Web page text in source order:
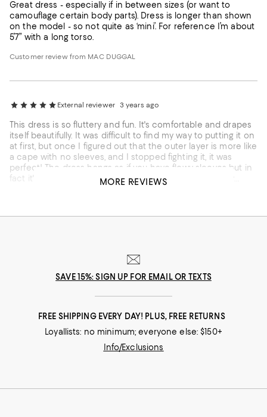
Great dress - especially if in between sizes (or want to
camouflage certain body parts). Dress is longer than shown
on the model - so not quite as ‘mini’. For reference I’m about
5’7” with a long torso.
Customer review from MAC DUGGAL
External reviewer 3 years ago
This dress is so fluttery and fun. It's comfortable and drapes
itself beautifully. It was difficult to find my way to putting it on
at first, but once I figured out that the outer layer is more like
a cape with no sleeves, and I stopped fighting it, it was
perfect! The dress hangs as if you have flowy sleeves but in
fact it's simply draped over you as a top layer. Definitely
MORE REVIEWS
SAVE 15%: SIGN UP FOR EMAIL OR TEXTS
FREE SHIPPING EVERY DAY! PLUS, FREE RETURNS
Loyallists: no minimum; everyone else: $150+
Info/Exclusions